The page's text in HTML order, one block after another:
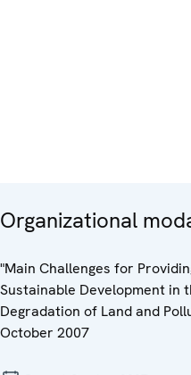
Organizational
"Main Challenges for
Sustainable Development in
Degradation of Land and
October 2007